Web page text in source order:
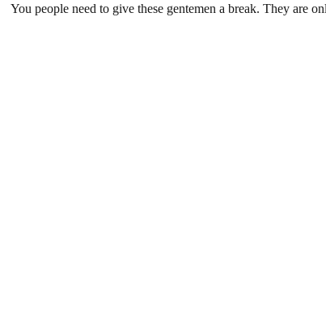
You people need to give these gentemen a break. They are